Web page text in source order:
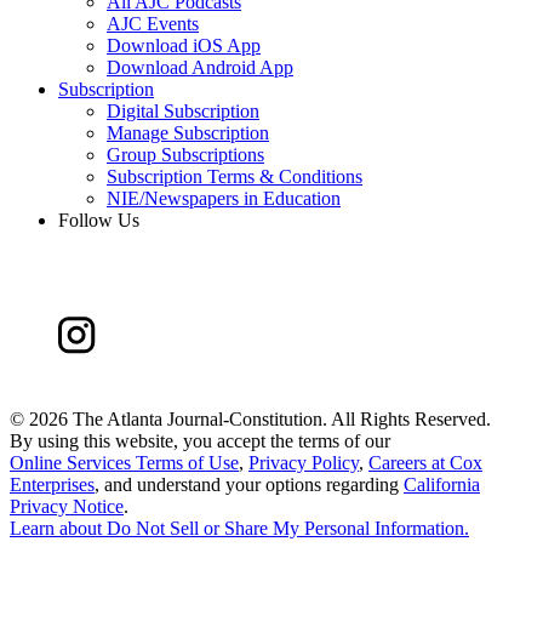
AJC Events
Download iOS App
Download Android App
Subscription
Digital Subscription
Manage Subscription
Group Subscriptions
Subscription Terms & Conditions
NIE/Newspapers in Education
Follow Us
© 2026 The Atlanta Journal-Constitution. All Rights Reserved.
By using this website, you accept the terms of our
Online Services Terms of Use, Privacy Policy, Careers at Cox
Enterprises, and understand your options regarding California
Privacy Notice.
Learn about Do Not Sell or Share My Personal Information.